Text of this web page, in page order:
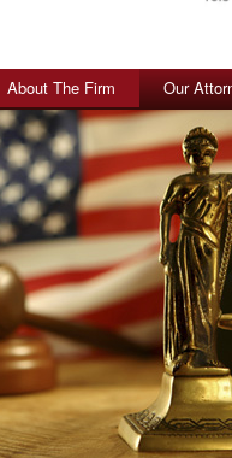
About The Firm Our